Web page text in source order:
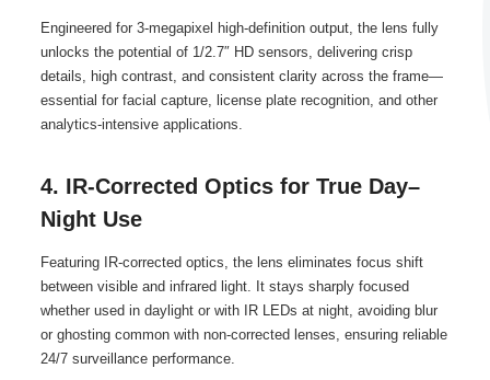
Engineered for 3-megapixel high-definition output, the lens fully
unlocks the potential of 1/2.7″ HD sensors, delivering crisp
details, high contrast, and consistent clarity across the frame—
essential for facial capture, license plate recognition, and other
analytics-intensive applications.
4. IR-Corrected Optics for True Day–
Night Use
Featuring IR-corrected optics, the lens eliminates focus shift
between visible and infrared light. It stays sharply focused
whether used in daylight or with IR LEDs at night, avoiding blur
or ghosting common with non-corrected lenses, ensuring reliable
24/7 surveillance performance.